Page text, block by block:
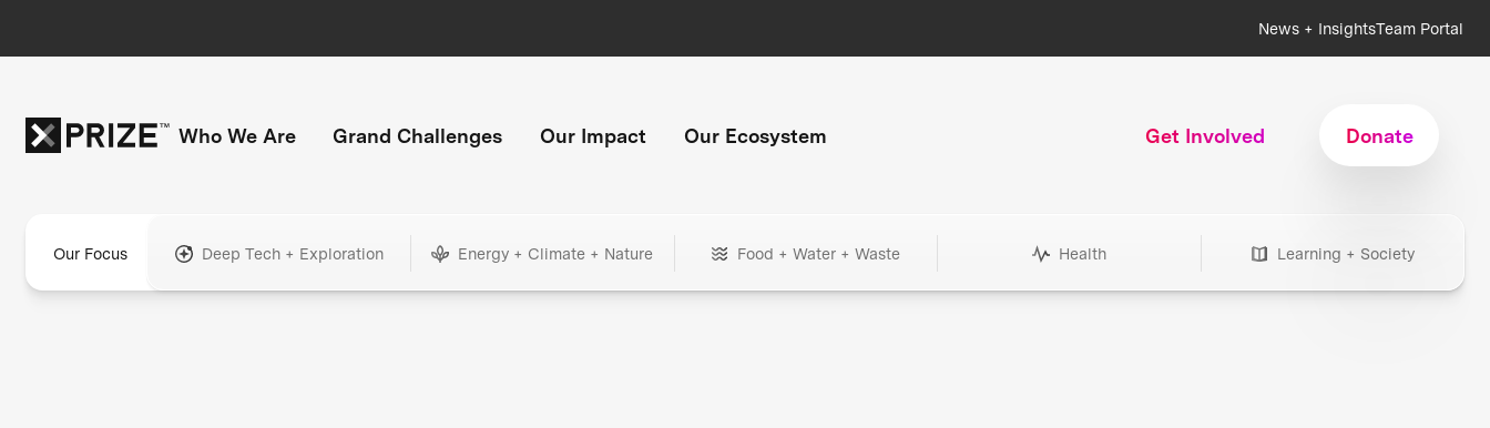
News + InsightsTeam Portal
Who We Are Grand Challenges Our Impact Our Ecosystem Get Involved Donate
Our Focus Deep Tech + Exploration Energy + Climate + Nature Food + Water + Waste Health Learning + Society